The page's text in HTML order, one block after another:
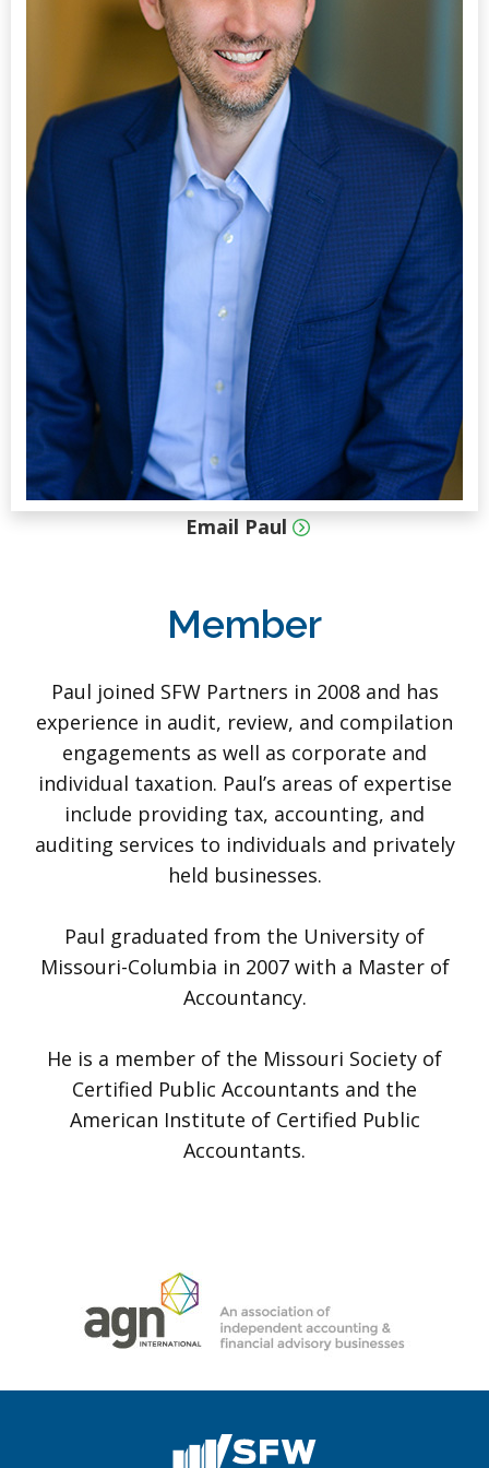
Email Paul
Member
Paul joined SFW Partners in 2008 and has
experience in audit, review, and compilation
engagements as well as corporate and
individual taxation. Paul’s areas of expertise
include providing tax, accounting, and
auditing services to individuals and privately
held businesses.
Paul graduated from the University of
Missouri-Columbia in 2007 with a Master of
Accountancy.
He is a member of the Missouri Society of
Certified Public Accountants and the
American Institute of Certified Public
Accountants.